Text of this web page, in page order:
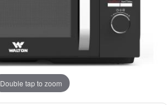
Double tap to zoom